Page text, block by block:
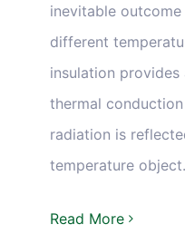
inevitable
different
insulation
thermal
radiation is
temperature
Read More